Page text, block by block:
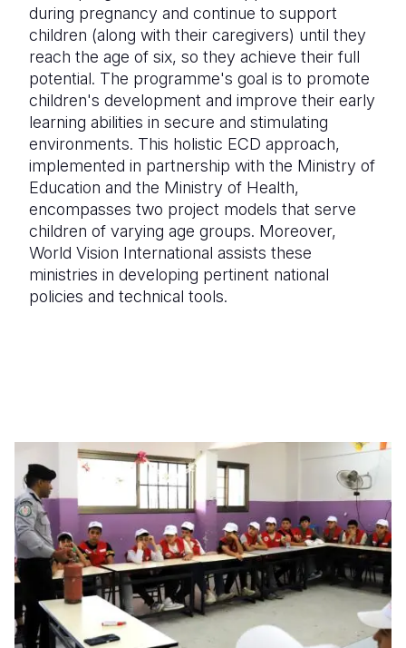
during pregnancy and continue to support
children (along with their caregivers) until they
reach the age of six, so they achieve their full
potential. The programme's goal is to promote
children's development and improve their early
learning abilities in secure and stimulating
environments. This holistic ECD approach,
implemented in partnership with the Ministry of
Education and the Ministry of Health,
encompasses two project models that serve
children of varying age groups. Moreover,
World Vision International assists these
ministries in developing pertinent national
policies and technical tools.